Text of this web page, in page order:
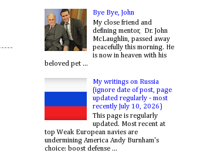
Bye Bye, John
My close friend and
defining mentor, Dr. John
McLaughlin, passed away
peacefully this morning. He
is now in heaven with his
beloved pet ...
My writings on Russia
(ignore date of post, page
updated regularly - most
recently July 10, 2026)
This page is regularly
updated. Most recent at
top Weak European navies are
undermining America Andy Burnham's
choice: boost defense ...